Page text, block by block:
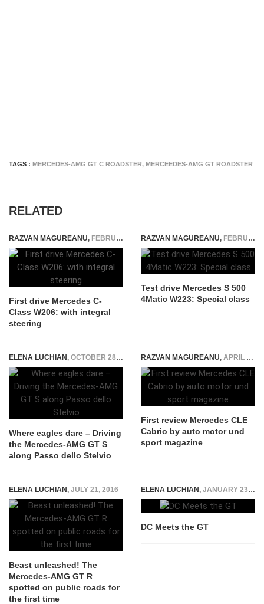
TAGS : MERCEDES-AMG GT C ROADSTER, MERCEEDES-AMG GT ROADSTER
RELATED
RAZVAN MAGUREANU, FEBRUARY 10, 2021
First drive Mercedes C-
Class W206: with integral
steering
RAZVAN MAGUREANU, FEBRUARY 24, 2021
Test drive Mercedes S 500
4Matic W223: Special class
ELENA LUCHIAN, OCTOBER 28, 2015
Where eagles dare – Driving
the Mercedes-AMG GT S
along Passo dello Stelvio
RAZVAN MAGUREANU, APRIL 20, 2024
First review Mercedes CLE
Cabrio by auto motor und
sport magazine
ELENA LUCHIAN, JULY 21, 2016
Beast unleashed! The
Mercedes-AMG GT R
spotted on public roads for
the first time
ELENA LUCHIAN, JANUARY 23, 2015
DC Meets the GT